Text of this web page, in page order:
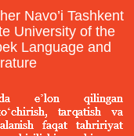
Navo’i Tashkent
University of the
Language and